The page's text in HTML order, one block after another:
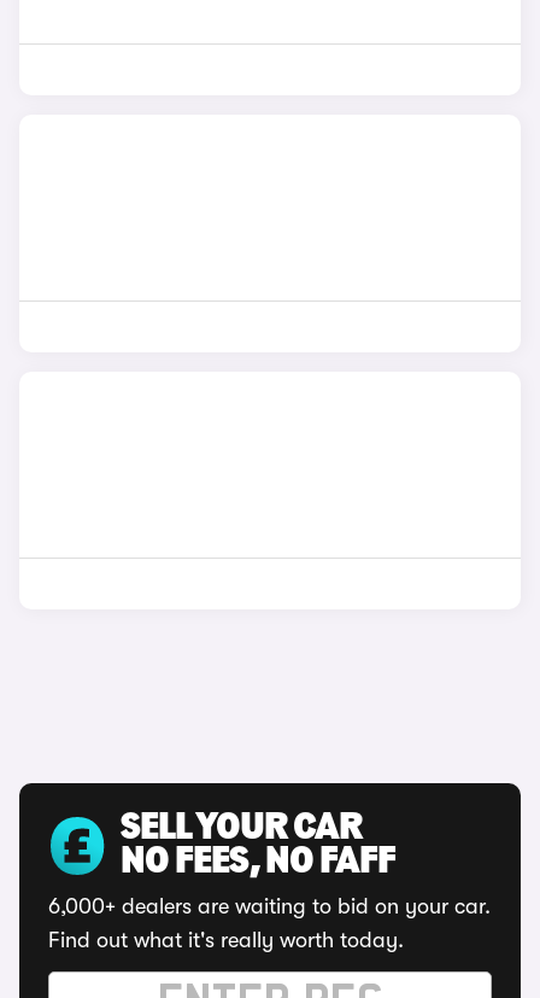
SELL YOUR CAR
NO FEES, NO FAFF
6,000+ dealers are waiting to bid on your car.
Find out what it's really worth today.